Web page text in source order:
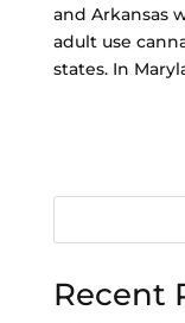
and Arkansas
adult use
states. In
Recent